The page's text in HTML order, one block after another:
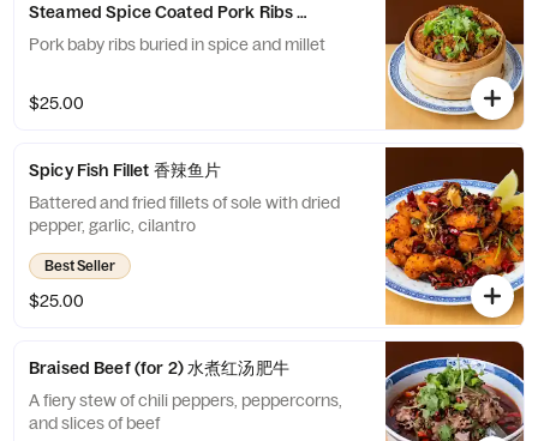
Steamed Spice Coated Pork Ribs 小米蒸排骨
Pork baby ribs buried in spice and millet
$25.00
Spicy Fish Fillet 香辣鱼片
Battered and fried fillets of sole with dried
pepper, garlic, cilantro
Best Seller
$25.00
Braised Beef (for 2) 水煮红汤肥牛
A fiery stew of chili peppers, peppercorns,
and slices of beef